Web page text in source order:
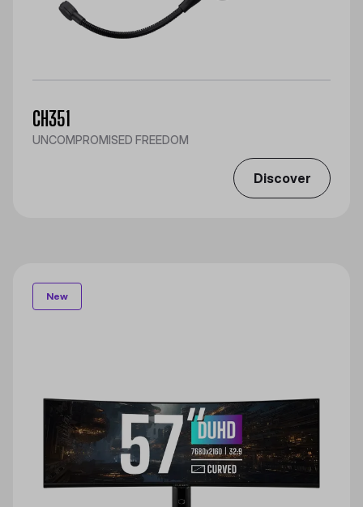
CH351
UNCOMPROMISED FREEDOM
Discover
New